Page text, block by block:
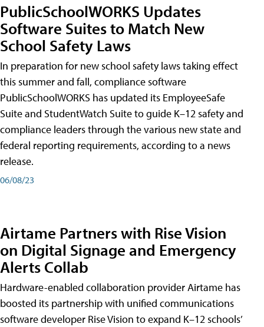
PublicSchoolWORKS Updates
Software Suites to Match New
School Safety Laws
In preparation for new school safety laws taking effect
this summer and fall, compliance software
PublicSchoolWORKS has updated its EmployeeSafe
Suite and StudentWatch Suite to guide K–12 safety and
compliance leaders through the various new state and
federal reporting requirements, according to a news
release.
06/08/23
Airtame Partners with Rise Vision
on Digital Signage and Emergency
Alerts Collab
Hardware-enabled collaboration provider Airtame has
boosted its partnership with unified communications
software developer Rise Vision to expand K–12 schools’